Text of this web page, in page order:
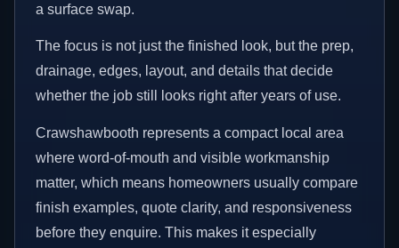
a surface swap.
The focus is not just the finished look, but the prep,
drainage, edges, layout, and details that decide
whether the job still looks right after years of use.
Crawshawbooth represents a compact local area
where word-of-mouth and visible workmanship
matter, which means homeowners usually compare
finish examples, quote clarity, and responsiveness
before they enquire. This makes it especially